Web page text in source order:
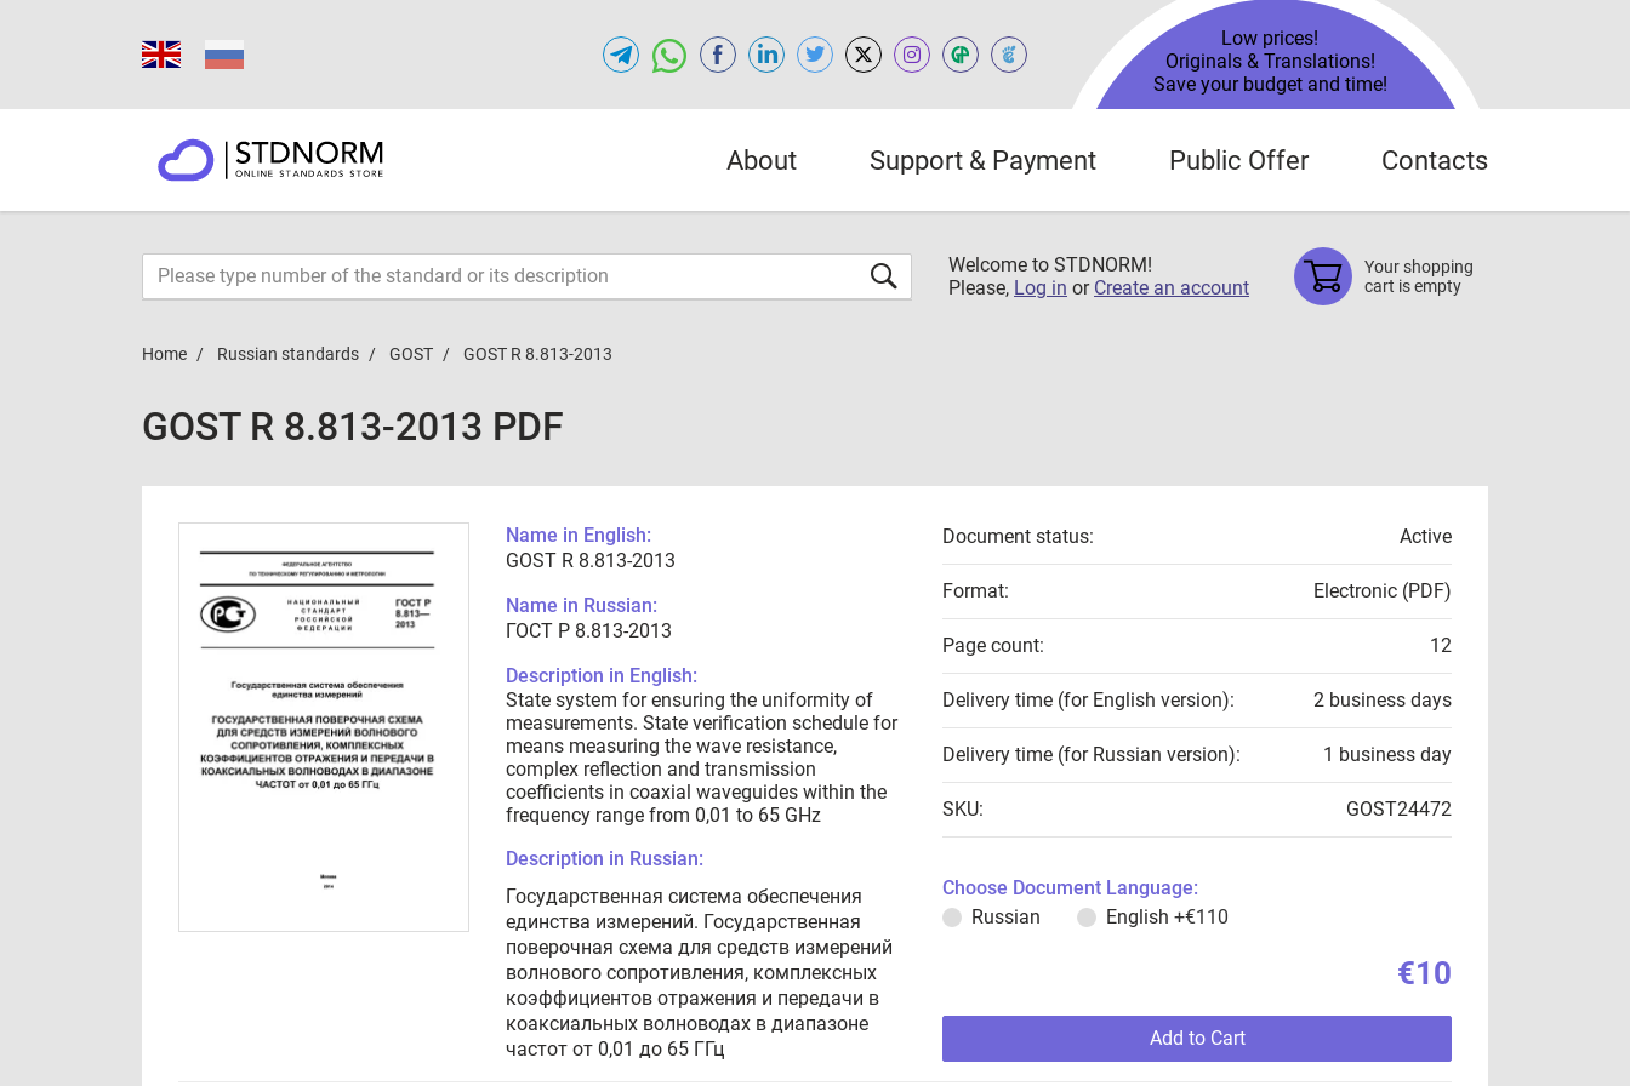
Low prices!
Originals & Translations!
Save your budget and time!
About Support & Payment Public Offer Contacts
Welcome to STDNORM!
Please, Log in or Create an account
Your shopping
cart is empty
Home Russian standards GOST GOST R 8.813-2013
GOST R 8.813-2013 PDF
Name in English:
GOST R 8.813-2013
Name in Russian:
ГОСТ Р 8.813-2013
Description in English:
State system for ensuring the uniformity of
measurements. State verification schedule for
means measuring the wave resistance,
complex reflection and transmission
coefficients in coaxial waveguides within the
frequency range from 0,01 to 65 GHz
Description in Russian:
Государственная система обеспечения
единства измерений. Государственная
поверочная схема для средств измерений
волнового сопротивления, комплексных
коэффициентов отражения и передачи в
коаксиальных волноводах в диапазоне
частот от 0,01 до 65 ГГц
Document status: Active
Format: Electronic (PDF)
Page count: 12
Delivery time (for English version): 2 business days
Delivery time (for Russian version): 1 business day
SKU: GOST24472
Choose Document Language:
Russian
English +€110
€10
Add to Cart